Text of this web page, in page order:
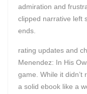
admiration and
clipped narrative left
ends.
rating updates and
Menendez: In His
game. While it didn’t
a solid ebook like a